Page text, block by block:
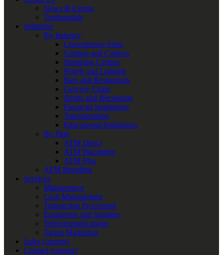
News & Events
Testimonials
Solutions
By Industry
Convenience Store
Gaming and Casinos
Shopping Centres
Hotels and Lodging
Bars and Restaurants
Grocery Chain
Sports and Recreation
Financial Institutions
Transportation
Educational Institutions
By Plan
ATM Direct
ATM Placement
ATM Plus
ATM Branding
Services
Maintenance
Cash Management
Transaction Processing
Equipment and Supplies
Telecommunications
Target Marketing
Sales (current)
Contact (current)